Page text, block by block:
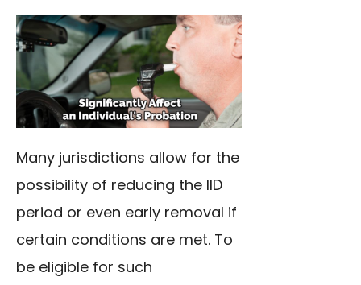
Many jurisdictions allow for the
possibility of reducing the IID
period or even early removal if
certain conditions are met. To
be eligible for such